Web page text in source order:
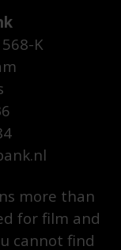
K
more than
for film and
cannot find